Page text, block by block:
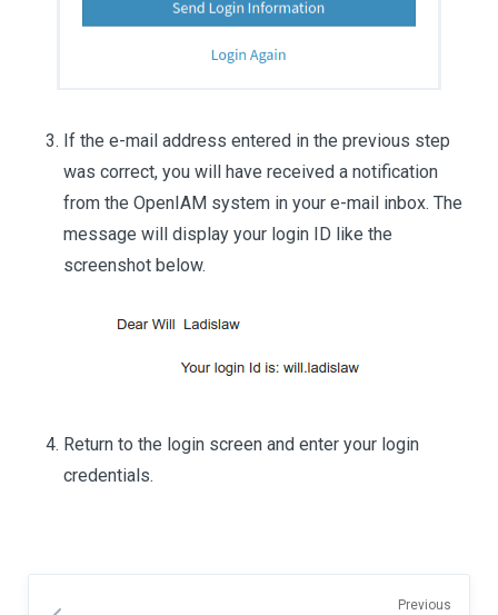
If the e-mail address entered in the previous step
was correct, you will have received a notification
from the OpenIAM system in your e-mail inbox. The
message will display your login ID like the
screenshot below.
Return to the login screen and enter your login
credentials.
Previous